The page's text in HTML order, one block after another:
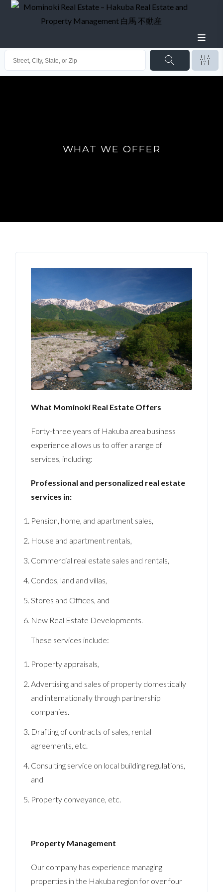
WHAT WE OFFER
What Mominoki Real Estate Offers
Forty-three years of Hakuba area business
experience allows us to offer a range of
services, including:
Professional and personalized real estate
services in:
Pension, home, and apartment sales,
House and apartment rentals,
Commercial real estate sales and rentals,
Condos, land and villas,
Stores and Offices, and
New Real Estate Developments.
These services include:
Property appraisals,
Advertising and sales of property domestically
and internationally through partnership
companies.
Drafting of contracts of sales, rental
agreements, etc.
Consulting service on local building regulations,
and
Property conveyance, etc.
Property Management
Our company has experience managing
properties in the Hakuba region for over four